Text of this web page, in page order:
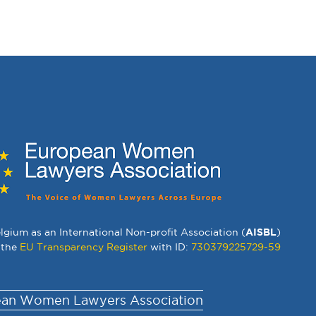
as an International Non-profit Association (AISBL)
EU Transparency Registerwith ID: 730379225729-59
Women Lawyers Association